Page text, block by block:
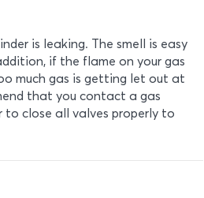
is leaking. The smell is easy
if the flame on your gas
much gas is getting let out at
that you contact a gas
close all valves properly to